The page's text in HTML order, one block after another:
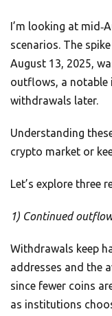
I’m looking at
scenarios. The
August 13, 2025,
outflows, a notable
withdrawals later.
Understanding
crypto market or
Let’s explore three
1) Continued
Withdrawals keep
addresses and the
since fewer coins
as institutions